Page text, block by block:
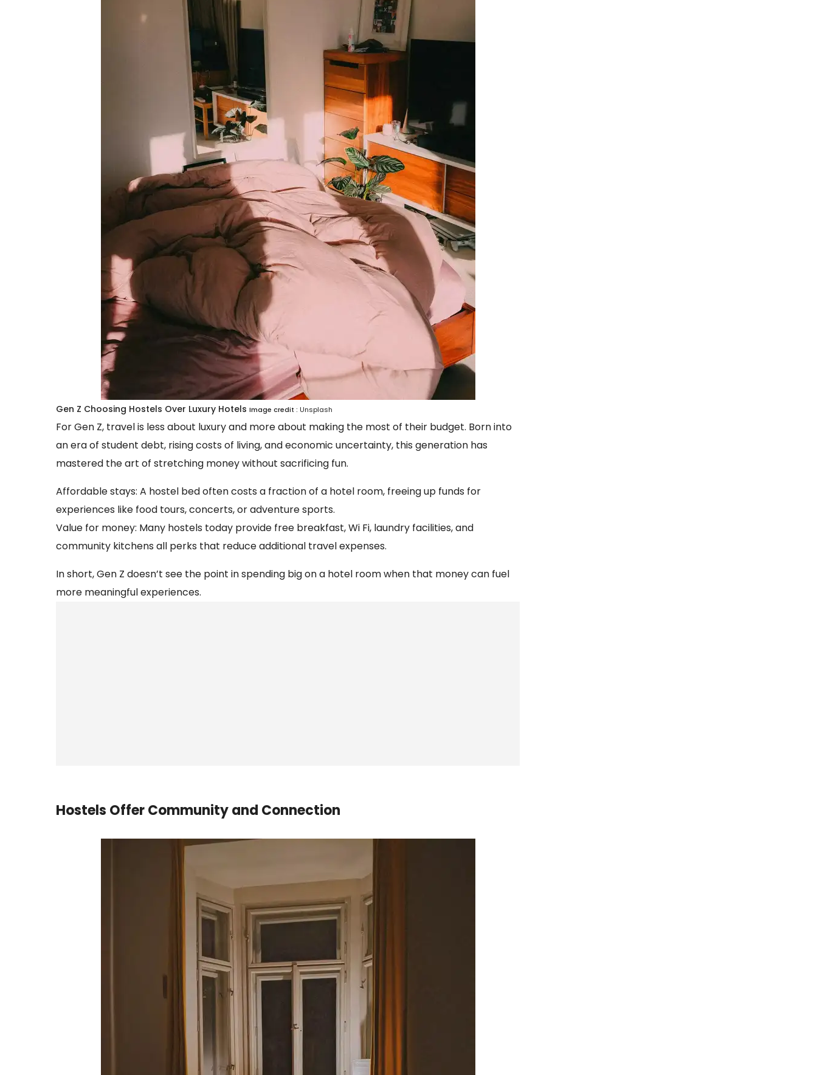
Gen Z Choosing Hostels Over Luxury Hotels Image credit : Unsplash
For Gen Z, travel is less about luxury and more about making the most of their budget. Born into
an era of student debt, rising costs of living, and economic uncertainty, this generation has
mastered the art of stretching money without sacrificing fun.
Affordable stays: A hostel bed often costs a fraction of a hotel room, freeing up funds for
experiences like food tours, concerts, or adventure sports.
Value for money: Many hostels today provide free breakfast, Wi Fi, laundry facilities, and
community kitchens all perks that reduce additional travel expenses.
In short, Gen Z doesn’t see the point in spending big on a hotel room when that money can fuel
more meaningful experiences.
Hostels Offer Community and Connection